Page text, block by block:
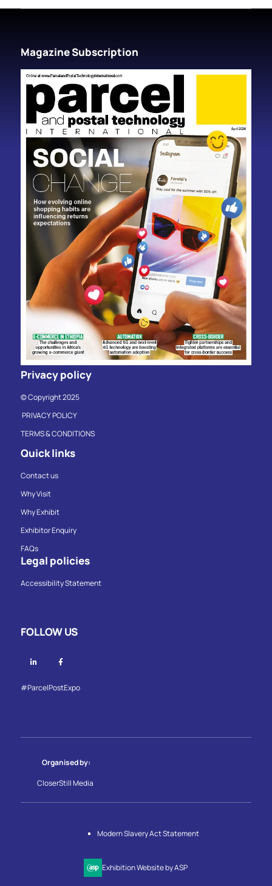
Magazine Subscription
Privacy policy
© Copyright 2025
PRIVACY POLICY
TERMS & CONDITIONS
Quick links
Contact us
Why Visit
Why Exhibit
Exhibitor Enquiry
FAQs
Legal policies
Accessibility Statement
FOLLOW US
Linkedin
#ParcelPostExpo
Organised by:
CloserStill Media
Modern Slavery Act Statement
Exhibition Website by ASP